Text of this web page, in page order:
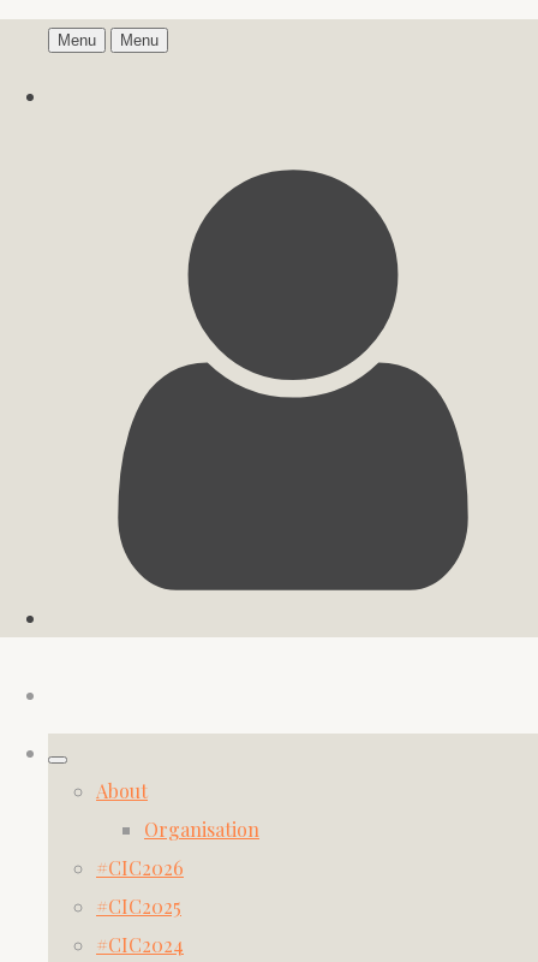
Menu Menu
About
Organisation
#CIC2026
#CIC2025
#CIC2024